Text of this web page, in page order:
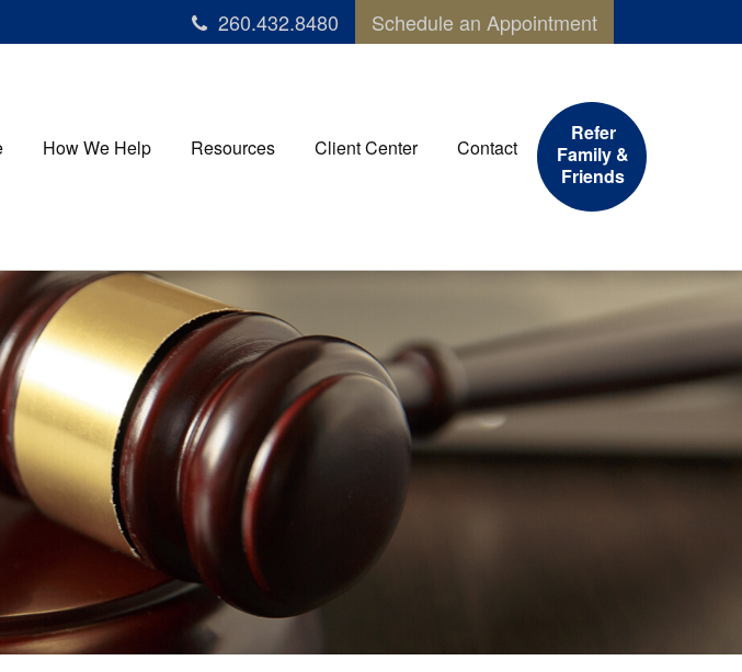
260.432.8480 Schedule an Appointment
How We Help Resources Client Center Contact
Refer
Family &
Friends